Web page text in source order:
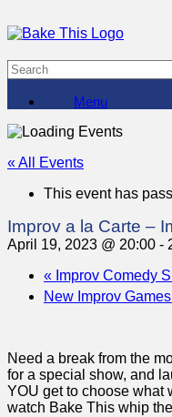
Menu
« All Events
This event has
Improv a la Carte –
April 19, 2023 @ 20:00 -
« Improv Comedy
New Improv
Need a break from the
for a special show, and
YOU get to choose what
watch Bake This whip